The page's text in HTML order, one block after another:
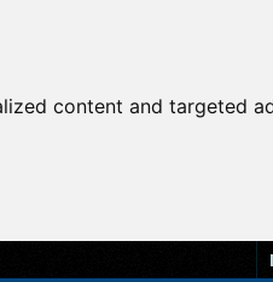
content and targeted